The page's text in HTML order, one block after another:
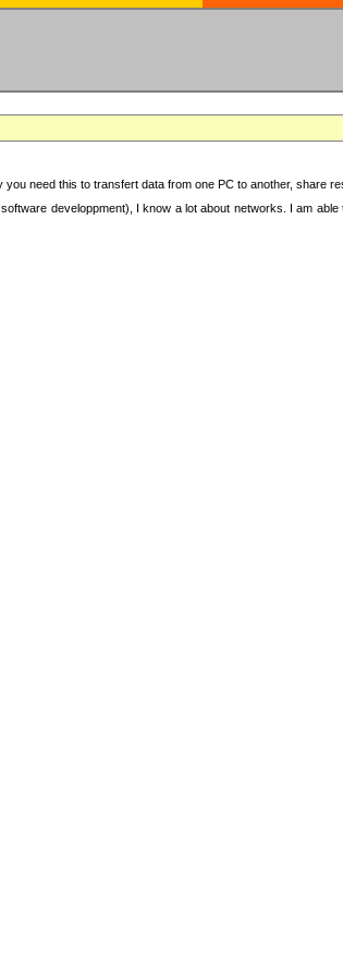
need this to transfert data from one PC to another, share
developpment), I know a lot about networks. I am